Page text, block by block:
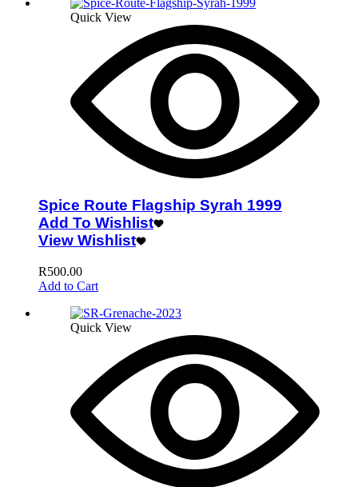
Quick View
Spice Route Flagship Syrah 1999
Add To Wishlist
View Wishlist
R500.00
Add to Cart
Quick View